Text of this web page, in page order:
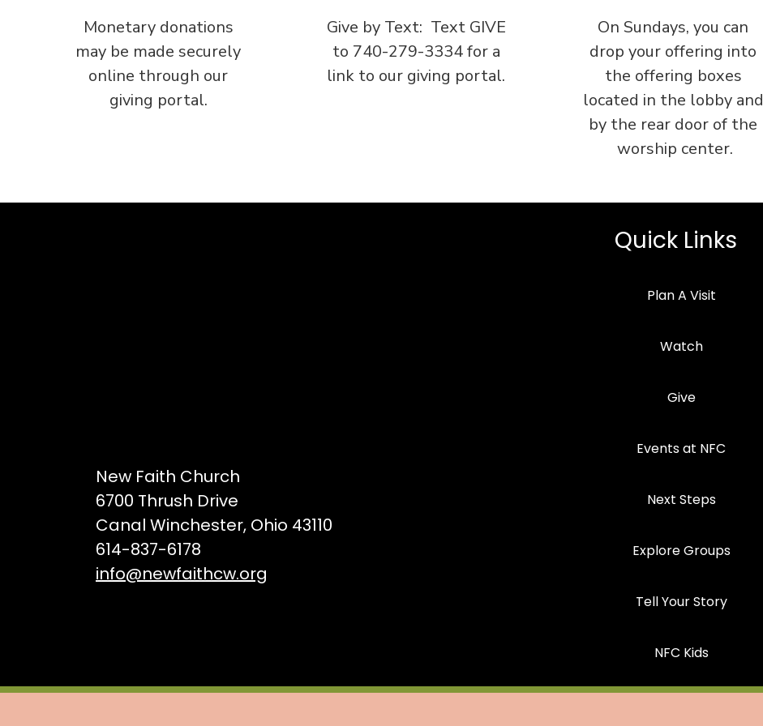
Monetary donations
may be made securely
online through our
giving portal.
Give by Text: Text GIVE
to 740-279-3334 for a
link to our giving portal.
On Sundays, you can
drop your offering into
the offering boxes
located in the lobby and
by the rear door of the
worship center.
New Faith Church
6700 Thrush Drive
Canal Winchester, Ohio 43110
614-837-6178
info@newfaithcw.org
Quick Links
Plan A Visit
Watch
Give
Events at NFC
Next Steps
Explore Groups
Tell Your Story
NFC Kids